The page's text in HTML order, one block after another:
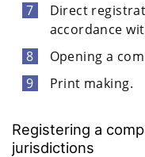
Direct
accordance
Opening a
Print making.
Registering a
jurisdictions